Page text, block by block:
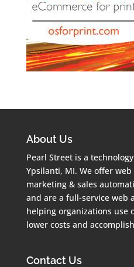
About Us
Pearl Street is a
Ypsilanti, MI. We offer
marketing & sales
and are a full-service web
helping organizations use
lower costs and
Contact Us